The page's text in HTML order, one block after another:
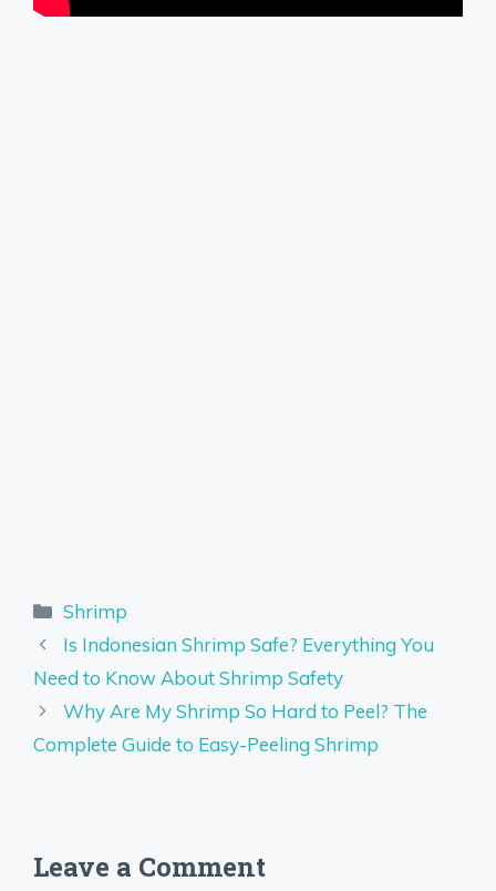
Categories
Shrimp
Is Indonesian Shrimp Safe? Everything You
Need to Know About Shrimp Safety
Why Are My Shrimp So Hard to Peel? The
Complete Guide to Easy-Peeling Shrimp
Leave a Comment